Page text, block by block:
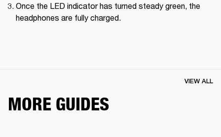
Once the LED indicator has turned steady green, the
headphones are fully charged.
MORE GUIDES
VIEW ALL